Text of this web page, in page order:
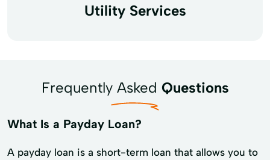
Utility Services
Frequently Asked Questions
What Is a Payday Loan?
A payday loan is a short-term loan that allows you to